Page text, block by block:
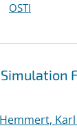
OSTI
Hemmert, Karl